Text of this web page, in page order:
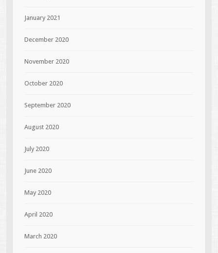
January 2021
December 2020
November 2020
October 2020
September 2020
August 2020
July 2020
June 2020
May 2020
April 2020
March 2020